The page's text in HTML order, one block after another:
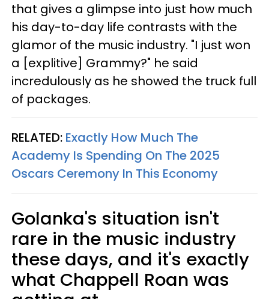
that gives a glimpse into just how much
his day-to-day life contrasts with the
glamor of the music industry. "I just won
a [explitive] Grammy?" he said
incredulously as he showed the truck full
of packages.
RELATED: Exactly How Much The
Academy Is Spending On The 2025
Oscars Ceremony In This Economy
Golanka's situation isn't
rare in the music industry
these days, and it's exactly
what Chappell Roan was